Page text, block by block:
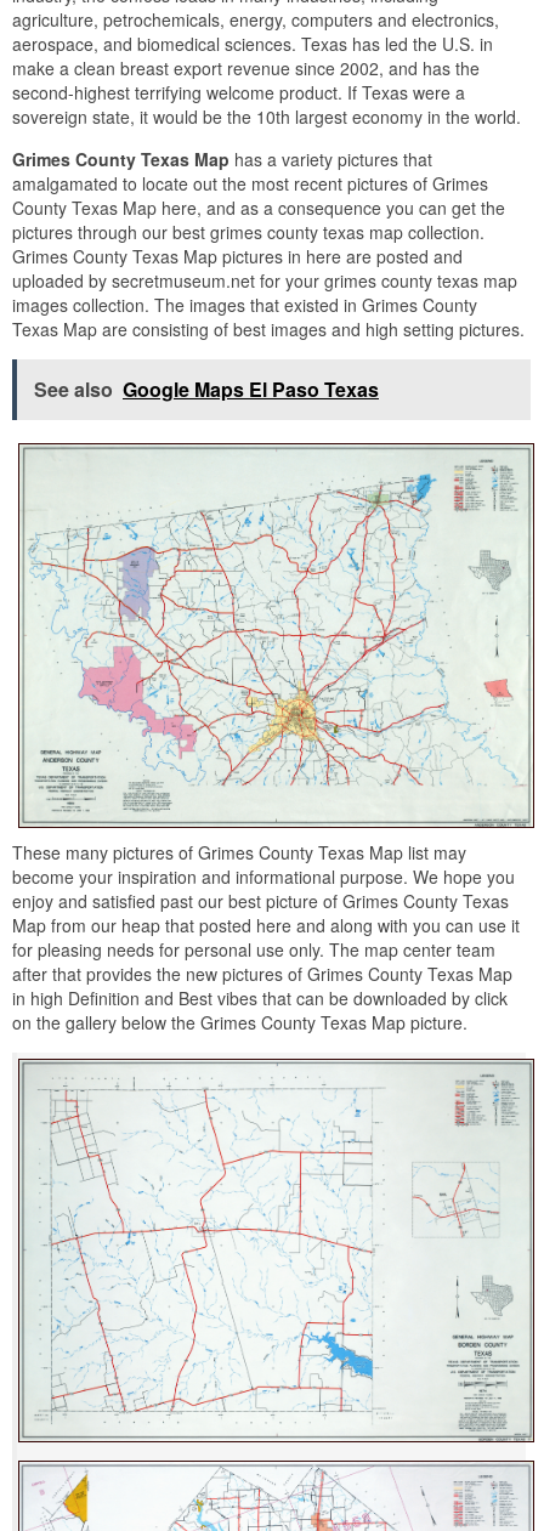
agriculture, petrochemicals, energy, computers and electronics,
aerospace, and biomedical sciences. Texas has led the U.S. in
make a clean breast export revenue since 2002, and has the
second-highest terrifying welcome product. If Texas were a
sovereign state, it would be the 10th largest economy in the world.
Grimes County Texas Map has a variety pictures that
amalgamated to locate out the most recent pictures of Grimes
County Texas Map here, and as a consequence you can get the
pictures through our best grimes county texas map collection.
Grimes County Texas Map pictures in here are posted and
uploaded by secretmuseum.net for your grimes county texas map
images collection. The images that existed in Grimes County
Texas Map are consisting of best images and high setting pictures.
See also Google Maps El Paso Texas
These many pictures of Grimes County Texas Map list may
become your inspiration and informational purpose. We hope you
enjoy and satisfied past our best picture of Grimes County Texas
Map from our heap that posted here and along with you can use it
for pleasing needs for personal use only. The map center team
after that provides the new pictures of Grimes County Texas Map
in high Definition and Best vibes that can be downloaded by click
on the gallery below the Grimes County Texas Map picture.